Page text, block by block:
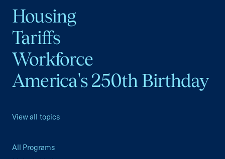
Housing
Tariffs
Workforce
America's 250th Birthday
View all topics
All Programs